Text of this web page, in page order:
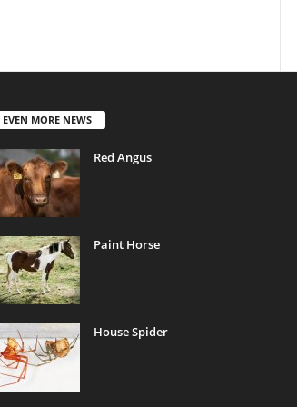
EVEN MORE NEWS
Red Angus
Paint Horse
House Spider